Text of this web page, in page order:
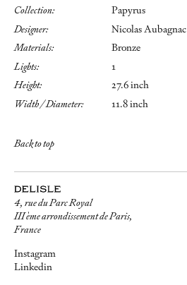
Collection:
Papyrus
Designer:
Nicolas Aubagnac
Materials:
Bronze
Lights:
1
Height:
27.6 inch
Width / Diameter:
11.8 inch
Back to top
4, rue du Parc Royal
III ème arrondissement de Paris,
France
Instagram
Linkedin